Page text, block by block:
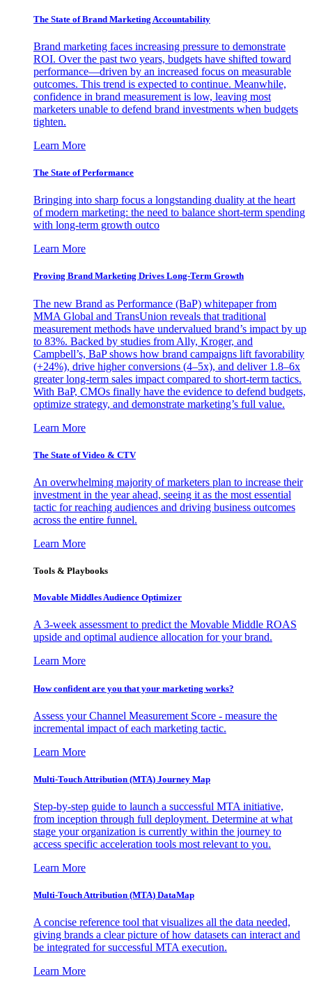
The State of Brand Marketing Accountability
Brand marketing faces increasing pressure to demonstrate
ROI. Over the past two years, budgets have shifted toward
performance—driven by an increased focus on measurable
outcomes. This trend is expected to continue. Meanwhile,
confidence in brand measurement is low, leaving most
marketers unable to defend brand investments when budgets
tighten.
Learn More
The State of Performance
Bringing into sharp focus a longstanding duality at the heart
of modern marketing: the need to balance short-term spending
with long-term growth outco
Learn More
Proving Brand Marketing Drives Long-Term Growth
The new Brand as Performance (BaP) whitepaper from
MMA Global and TransUnion reveals that traditional
measurement methods have undervalued brand’s impact by up
to 83%. Backed by studies from Ally, Kroger, and
Campbell’s, BaP shows how brand campaigns lift favorability
(+24%), drive higher conversions (4–5x), and deliver 1.8–6x
greater long-term sales impact compared to short-term tactics.
With BaP, CMOs finally have the evidence to defend budgets,
optimize strategy, and demonstrate marketing’s full value.
Learn More
The State of Video & CTV
An overwhelming majority of marketers plan to increase their
investment in the year ahead, seeing it as the most essential
tactic for reaching audiences and driving business outcomes
across the entire funnel.
Learn More
Tools & Playbooks
Movable Middles Audience Optimizer
A 3-week assessment to predict the Movable Middle ROAS
upside and optimal audience allocation for your brand.
Learn More
How confident are you that your marketing works?
Assess your Channel Measurement Score - measure the
incremental impact of each marketing tactic.
Learn More
Multi-Touch Attribution (MTA) Journey Map
Step-by-step guide to launch a successful MTA initiative,
from inception through full deployment. Determine at what
stage your organization is currently within the journey to
access specific acceleration tools most relevant to you.
Learn More
Multi-Touch Attribution (MTA) DataMap
A concise reference tool that visualizes all the data needed,
giving brands a clear picture of how datasets can interact and
be integrated for successful MTA execution.
Learn More